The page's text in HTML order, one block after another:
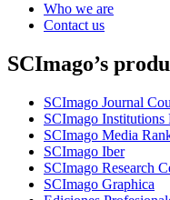
Who we are
Contact us
SCImago’s
SCImago Journal
SCImago Institutions
SCImago Media
SCImago Iber
SCImago Research
SCImago Graphica